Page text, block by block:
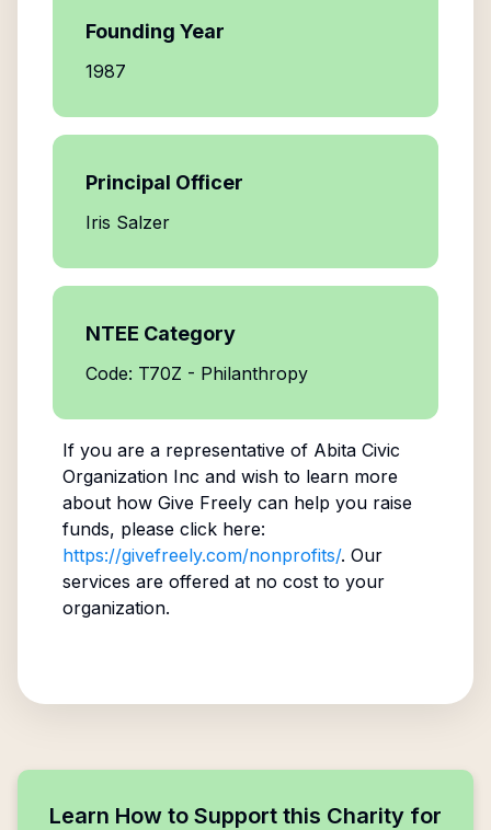
Founding Year
1987
Principal Officer
Iris Salzer
NTEE Category
Code: T70Z - Philanthropy
If you are a representative of Abita Civic
Organization Inc and wish to learn more
about how Give Freely can help you raise
funds, please click here:
https://givefreely.com/nonprofits/. Our
services are offered at no cost to your
organization.
Learn How to Support this Charity for